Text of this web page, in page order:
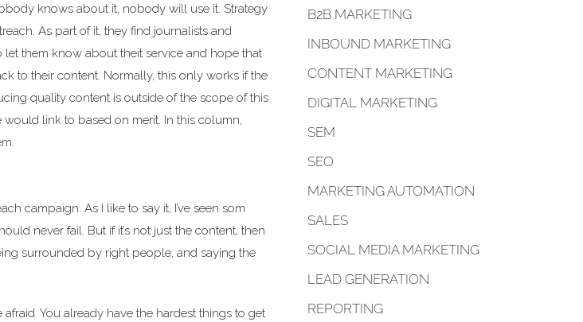
knows about it, nobody will use it. Strategy
As part of it, they find journalists and
them know about theit service and hope that
to their content. Normally, this only works if the
quality content is outside of the scope of this
link to based on merit. In this column,
campaign. As I like to say it, I’ve seen som
never fail. But if it’s not just the content, then
surrounded by right people, and saying the
You already have the hardest things to get
B2B MARKETING
INBOUND MARKETING
CONTENT MARKETING
DIGITAL MARKETING
SEM
SEO
MARKETING AUTOMATION
SALES
SOCIAL MEDIA MARKETING
LEAD GENERATION
REPORTING